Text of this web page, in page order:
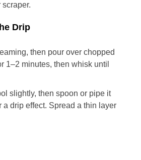
Drip
then pour over chopped
1–2 minutes, then whisk until
slightly, then spoon or pipe it
a drip effect. Spread a thin layer